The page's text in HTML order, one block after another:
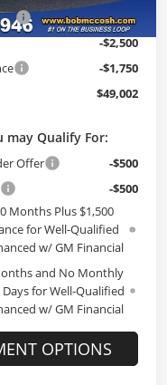
Ext. Int.
-$3,000
-$2,500
-$1,750
$49,002
may Qualify For:
Offer
-$500
-$500
Months Plus $1,500
for Well-Qualified
w/ GM Financial
and No Monthly
for Well-Qualified
w/ GM Financial
OPTIONS